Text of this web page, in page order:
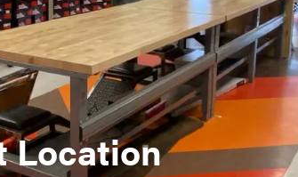
Location